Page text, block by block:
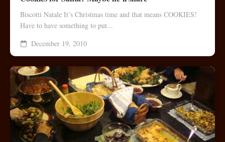
Biscotti Natale It’s Christmas time and that means COOKIES!
Have to have something to put...
December 19, 2010